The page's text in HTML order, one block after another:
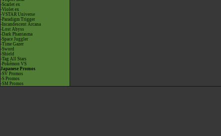
-Scarlet ex
-Violet ex
-VSTAR Universe
-Paradigm Trigger
-Incandescent Arcana
-Lost Abyss
-Dark Phantasma
-Space Juggler
-Time Gazer
-Sword
-Shield
-Tag All Stars
-Pokémon VS
Japanese Promos
-SV Promos
-S Promos
-SM Promos